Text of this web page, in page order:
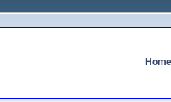
Home